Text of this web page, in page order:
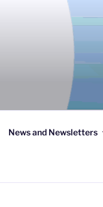
News and Newsletters